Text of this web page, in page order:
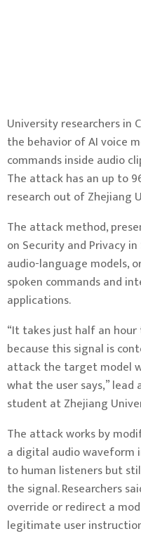
University researchers in
the behavior of AI voice
commands inside audio
The attack has an up to
research out of Zhejiang
The attack method,
on Security and Privacy
audio-language models,
spoken commands and
applications.
“It takes just half an
because this signal is
attack the target model
what the user says,” lead
student at Zhejiang
The attack works by
a digital audio waveform
to human listeners but
the signal. Researchers
override or redirect a
legitimate user